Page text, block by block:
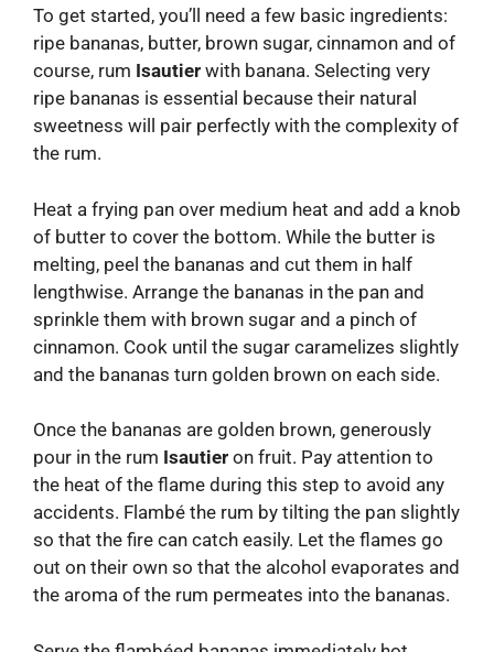
To get started, you’ll need a few basic ingredients:
ripe bananas, butter, brown sugar, cinnamon and of
course, rum Isautier with banana. Selecting very
ripe bananas is essential because their natural
sweetness will pair perfectly with the complexity of
the rum.
Heat a frying pan over medium heat and add a knob
of butter to cover the bottom. While the butter is
melting, peel the bananas and cut them in half
lengthwise. Arrange the bananas in the pan and
sprinkle them with brown sugar and a pinch of
cinnamon. Cook until the sugar caramelizes slightly
and the bananas turn golden brown on each side.
Once the bananas are golden brown, generously
pour in the rum Isautier on fruit. Pay attention to
the heat of the flame during this step to avoid any
accidents. Flambé the rum by tilting the pan slightly
so that the fire can catch easily. Let the flames go
out on their own so that the alcohol evaporates and
the aroma of the rum permeates into the bananas.